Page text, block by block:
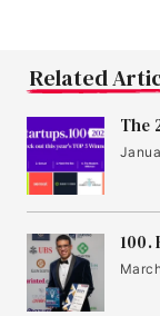
16 Sano
17 Jubel
18 Birdie
Related
The
100.